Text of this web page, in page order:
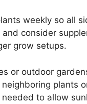
weekly so all
and consider
grow setups.
or outdoor
plants
to allow